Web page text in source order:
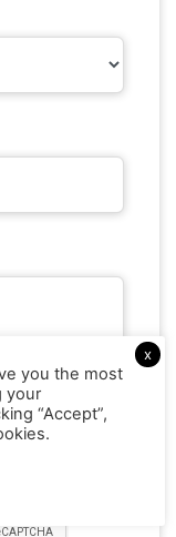
x
you the most
your
“Accept”,